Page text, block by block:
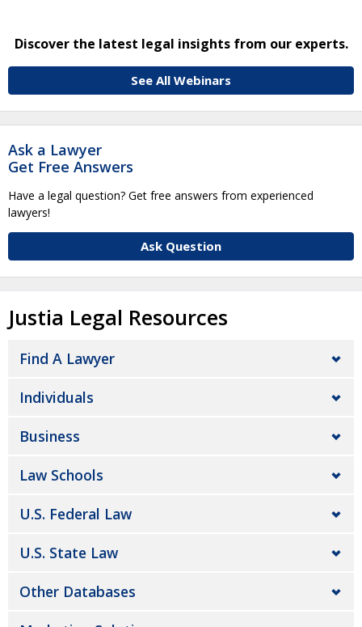
Discover the latest legal insights from our experts.
See All Webinars
Ask a Lawyer
Get Free Answers
Have a legal question? Get free answers from experienced
lawyers!
Ask Question
Justia Legal Resources
Find A Lawyer
Individuals
Business
Law Schools
U.S. Federal Law
U.S. State Law
Other Databases